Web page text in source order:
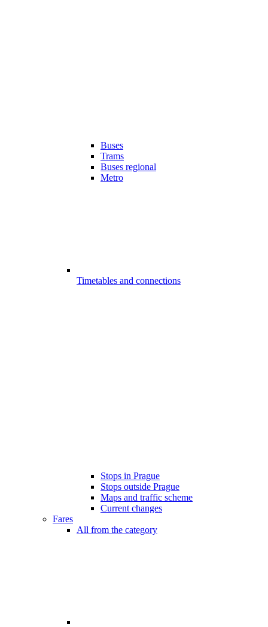
Buses
Trams
Buses regional
Metro
Timetables and connections
Stops in Prague
Stops outside Prague
Maps and traffic scheme
Current changes
Fares
All from the category